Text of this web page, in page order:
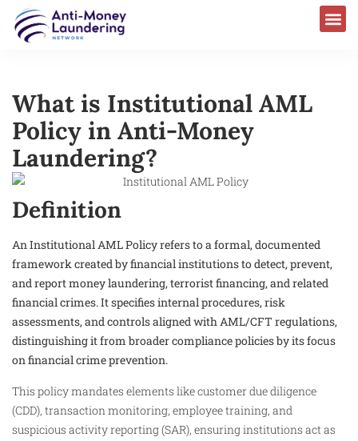
What is Institutional AML
Policy in Anti-Money
Laundering?
Definition
An Institutional AML Policy refers to a formal, documented
framework created by financial institutions to detect, prevent,
and report money laundering, terrorist financing, and related
financial crimes. It specifies internal procedures, risk
assessments, and controls aligned with AML/CFT regulations,
distinguishing it from broader compliance policies by its focus
on financial crime prevention.
This policy mandates elements like customer due diligence
(CDD), transaction monitoring, employee training, and
suspicious activity reporting (SAR), ensuring institutions act as